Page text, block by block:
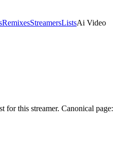
RemixesStreamersListsAi Video
for this streamer. Canonical page: